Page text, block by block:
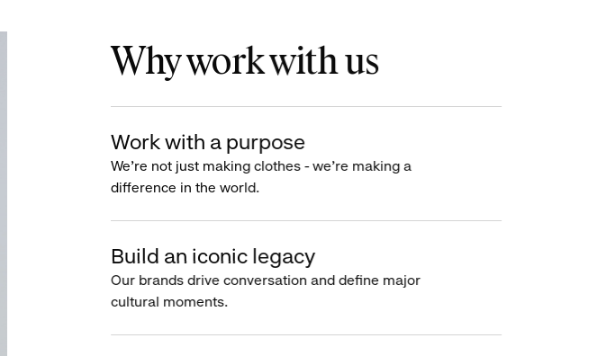
Why work with us
Work with a purpose
We’re not just making clothes - we’re making a
difference in the world.
Build an iconic legacy
Our brands drive conversation and define major
cultural moments.